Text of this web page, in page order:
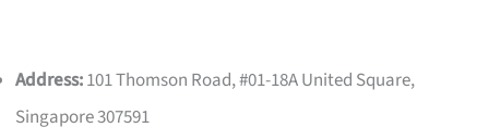
Address:101 Thomson Road, #01-18A United Square,
Singapore 307591